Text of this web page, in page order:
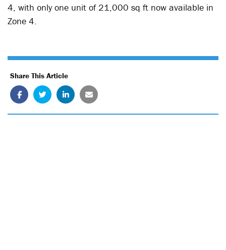
4, with only one unit of 21,000 sq ft now available in
Zone 4.
Share This Article